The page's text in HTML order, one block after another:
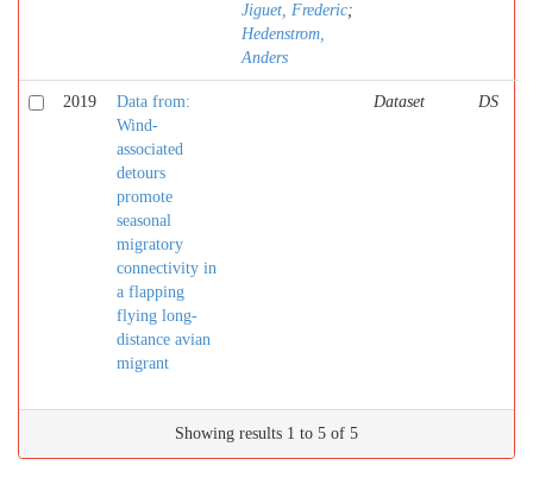
Jiguet, Frederic;
Hedenstrom,
Anders
2019
Data from:
Wind-
associated
detours
promote
seasonal
migratory
connectivity in
a flapping
flying long-
distance avian
migrant
Dataset DS
Showing results 1 to 5 of 5